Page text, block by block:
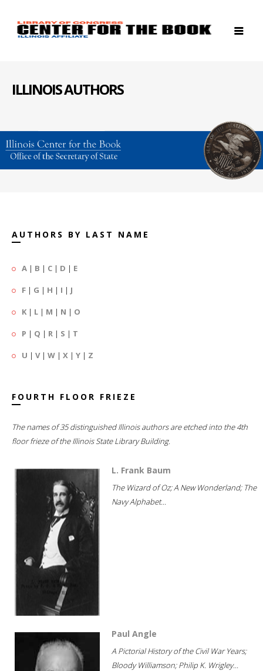
ILLINOIS AUTHORS
AUTHORS BY LAST NAME
A | B | C | D | E
F | G | H | I | J
K | L | M | N | O
P | Q | R | S | T
U | V| W | X | Y | Z
FOURTH FLOOR FRIEZE
The names of 35 distinguished Illinois authors are etched into the 4th
floor frieze of the Illinois State Library Building.
L. Frank Baum
The Wizard of Oz; A New Wonderland; The
Navy Alphabet...
Paul Angle
A Pictorial History of the Civil War Years;
Bloody Williamson; Philip K. Wrigley...